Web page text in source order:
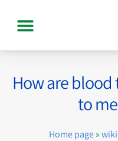
How are blood
to
Home page»